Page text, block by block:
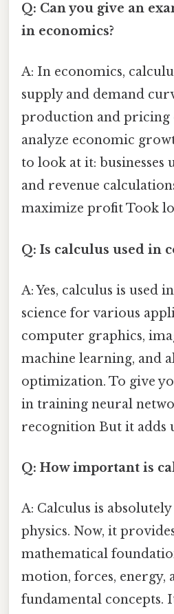
Q: Can you give an
in economics?
A: In economics,
supply and demand
production and pricing
analyze economic
to look at it: businesses
and revenue
maximize profit Took
Q: Is calculus used in
A: Yes, calculus is used
science for various
computer graphics,
machine learning, and
optimization. To give
in training neural
recognition But it adds
Q: How important is
A: Calculus is
physics. Now, it
mathematical
motion, forces, energy,
fundamental concepts.